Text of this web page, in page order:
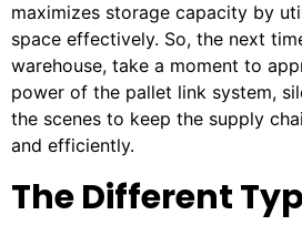
maximizes storage capacity by
space effectively. So, the next
warehouse, take a moment to
power of the pallet link system,
the scenes to keep the supply
and efficiently.
The Different